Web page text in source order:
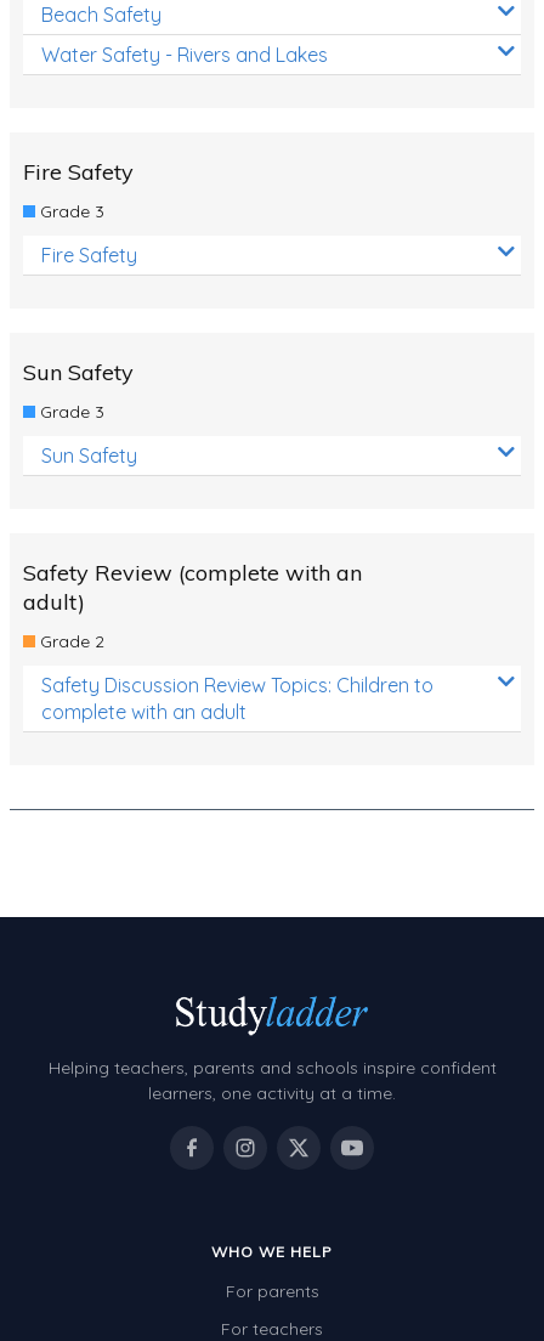
Beach Safety
Water Safety - Rivers and Lakes
Fire Safety
Grade 3
Fire Safety
Sun Safety
Grade 3
Sun Safety
Safety Review (complete with an
adult)
Grade 2
Safety Discussion Review Topics: Children to
complete with an adult
Helping teachers, parents and schools inspire confident
learners, one activity at a time.
WHO WE HELP
For parents
For teachers